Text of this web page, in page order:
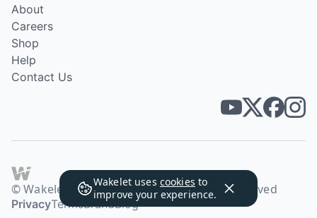
Wakelet uses cookies to
improve your experience.
About
Careers
Shop
Help
Contact Us
© Wakelet Technologies 2026. All rights reserved
PrivacyTermsBrandBlog